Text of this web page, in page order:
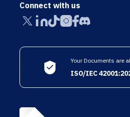
Connect with us
Your Documents are
ISO/IEC